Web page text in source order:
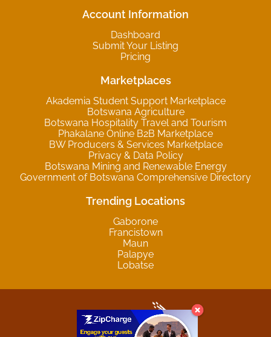
Account Information
Dashboard
Submit Your Listing
Pricing
Marketplaces
Akademia Student Support Marketplace
Botswana Agriculture
Botswana Hospitality Travel and Tourism
Phakalane Online B2B Marketplace
BW Producers & Services Marketplace
Privacy & Data Policy
Botswana Mining and Renewable Energy
Government of Botswana Comprehensive Directory
Trending Locations
Gaborone
Francistown
Maun
Palapye
Lobatse